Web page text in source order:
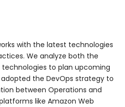
with the latest technologies
We analyze both the
to plan upcoming
the DevOps strategy to
between Operations and
like Amazon Web